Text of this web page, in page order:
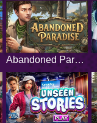
Abandoned Paradise